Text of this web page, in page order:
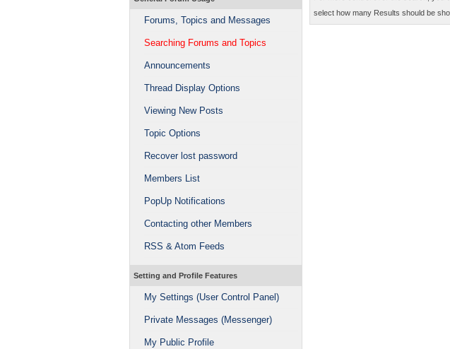
Forums, Topics and Messages
Searching Forums and Topics
Announcements
Thread Display Options
Viewing New Posts
Topic Options
Recover lost password
Members List
PopUp Notifications
Contacting other Members
RSS & Atom Feeds
Setting and Profile Features
My Settings (User Control Panel)
Private Messages (Messenger)
My Public Profile
select how many Results should be